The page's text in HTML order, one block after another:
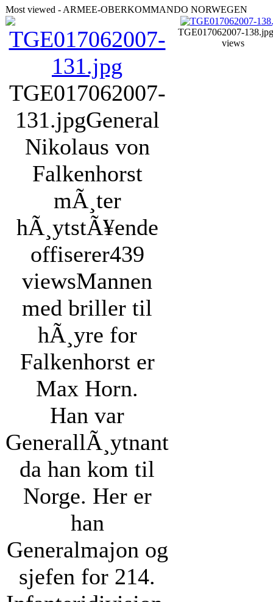
Most viewed - ARMEE-OBERKOMMANDO NORWEGEN
TGE017062007-
131.jpgGeneral
Nikolaus von
Falkenhorst
mÃ¸ter
hÃ¸ytstÃ¥ende
offiserer439
viewsMannen
med briller til
hÃ¸yre for
Falkenhorst er
Max Horn.
Han var
GenerallÃ¸ytnant
da han kom til
Norge. Her er
han
Generalmajon og
sjefen for 214.
TGE017062007-138.jpg
views